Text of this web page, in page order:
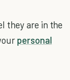
they are in the
personal